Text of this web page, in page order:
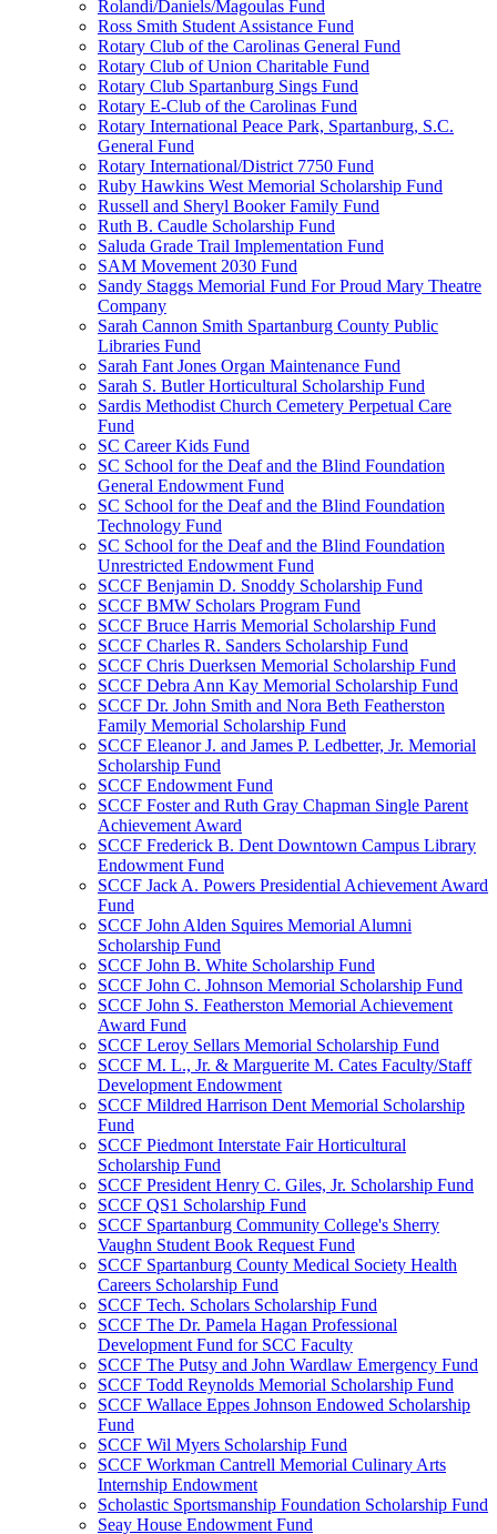
Rolandi/Daniels/Magoulas Fund
Ross Smith Student Assistance Fund
Rotary Club of the Carolinas General Fund
Rotary Club of Union Charitable Fund
Rotary Club Spartanburg Sings Fund
Rotary E-Club of the Carolinas Fund
Rotary International Peace Park, Spartanburg, S.C.
General Fund
Rotary International/District 7750 Fund
Ruby Hawkins West Memorial Scholarship Fund
Russell and Sheryl Booker Family Fund
Ruth B. Caudle Scholarship Fund
Saluda Grade Trail Implementation Fund
SAM Movement 2030 Fund
Sandy Staggs Memorial Fund For Proud Mary Theatre
Company
Sarah Cannon Smith Spartanburg County Public
Libraries Fund
Sarah Fant Jones Organ Maintenance Fund
Sarah S. Butler Horticultural Scholarship Fund
Sardis Methodist Church Cemetery Perpetual Care
Fund
SC Career Kids Fund
SC School for the Deaf and the Blind Foundation
General Endowment Fund
SC School for the Deaf and the Blind Foundation
Technology Fund
SC School for the Deaf and the Blind Foundation
Unrestricted Endowment Fund
SCCF Benjamin D. Snoddy Scholarship Fund
SCCF BMW Scholars Program Fund
SCCF Bruce Harris Memorial Scholarship Fund
SCCF Charles R. Sanders Scholarship Fund
SCCF Chris Duerksen Memorial Scholarship Fund
SCCF Debra Ann Kay Memorial Scholarship Fund
SCCF Dr. John Smith and Nora Beth Featherston
Family Memorial Scholarship Fund
SCCF Eleanor J. and James P. Ledbetter, Jr. Memorial
Scholarship Fund
SCCF Endowment Fund
SCCF Foster and Ruth Gray Chapman Single Parent
Achievement Award
SCCF Frederick B. Dent Downtown Campus Library
Endowment Fund
SCCF Jack A. Powers Presidential Achievement Award
Fund
SCCF John Alden Squires Memorial Alumni
Scholarship Fund
SCCF John B. White Scholarship Fund
SCCF John C. Johnson Memorial Scholarship Fund
SCCF John S. Featherston Memorial Achievement
Award Fund
SCCF Leroy Sellars Memorial Scholarship Fund
SCCF M. L., Jr. & Marguerite M. Cates Faculty/Staff
Development Endowment
SCCF Mildred Harrison Dent Memorial Scholarship
Fund
SCCF Piedmont Interstate Fair Horticultural
Scholarship Fund
SCCF President Henry C. Giles, Jr. Scholarship Fund
SCCF QS1 Scholarship Fund
SCCF Spartanburg Community College's Sherry
Vaughn Student Book Request Fund
SCCF Spartanburg County Medical Society Health
Careers Scholarship Fund
SCCF Tech. Scholars Scholarship Fund
SCCF The Dr. Pamela Hagan Professional
Development Fund for SCC Faculty
SCCF The Putsy and John Wardlaw Emergency Fund
SCCF Todd Reynolds Memorial Scholarship Fund
SCCF Wallace Eppes Johnson Endowed Scholarship
Fund
SCCF Wil Myers Scholarship Fund
SCCF Workman Cantrell Memorial Culinary Arts
Internship Endowment
Scholastic Sportsmanship Foundation Scholarship Fund
Seay House Endowment Fund